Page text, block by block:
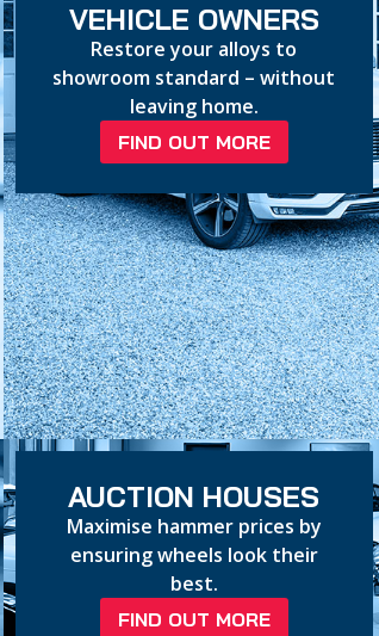
VEHICLE OWNERS
Restore your alloys to
showroom standard – without
leaving home.
FIND OUT MORE
AUCTION HOUSES
Maximise hammer prices by
ensuring wheels look their
best.
FIND OUT MORE